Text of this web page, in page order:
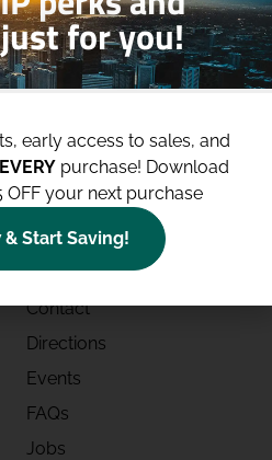
Site
About
Blog
Contact
Directions
Events
FAQs
Jobs
for you!
early access to sales, and
EVERY purchase! Download
OFF your next purchase
Start Saving!